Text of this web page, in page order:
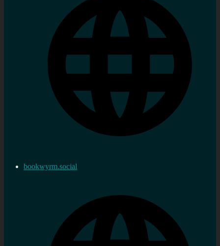
bookwyrm.social